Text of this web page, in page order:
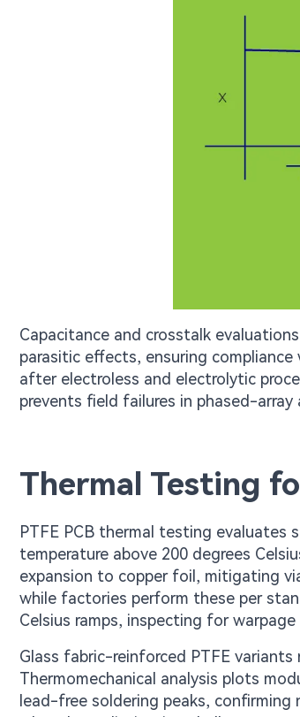
Capacitance and crosstalk
parasitic effects, ensuring
after electroless and electrolytic
prevents field failures in phased-
Thermal Testing
PTFE PCB thermal testing evaluates
temperature above 200 degrees
expansion to copper foil, mitigating
while factories perform these per
Celsius ramps, inspecting for
Glass fabric-reinforced PTFE
Thermomechanical analysis plots
lead-free soldering peaks,